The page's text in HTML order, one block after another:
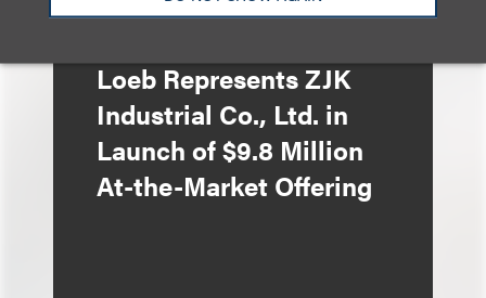
Loeb Represents ZJK
Industrial Co., Ltd. in
Launch of $9.8 Million
At-the-Market Offering